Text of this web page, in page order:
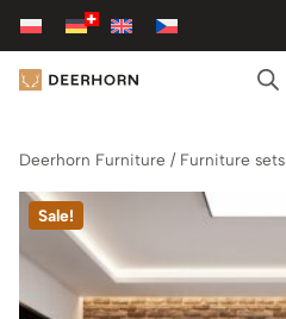
Skip
content
Deerhorn Furniture / Furniture sets
Sale!